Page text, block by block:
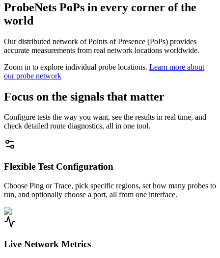
ProbeNets PoPs in every corner of the
world
Our distributed network of Points of Presence (PoPs) provides
accurate measurements from real network locations worldwide.
Zoom in to explore individual probe locations. Learn more about
our probe network
Focus on the signals that matter
Configure tests the way you want, see the results in real time, and
check detailed route diagnostics, all in one tool.
Flexible Test Configuration
Choose Ping or Trace, pick specific regions, set how many probes to
run, and optionally choose a port, all from one interface.
Live Network Metrics